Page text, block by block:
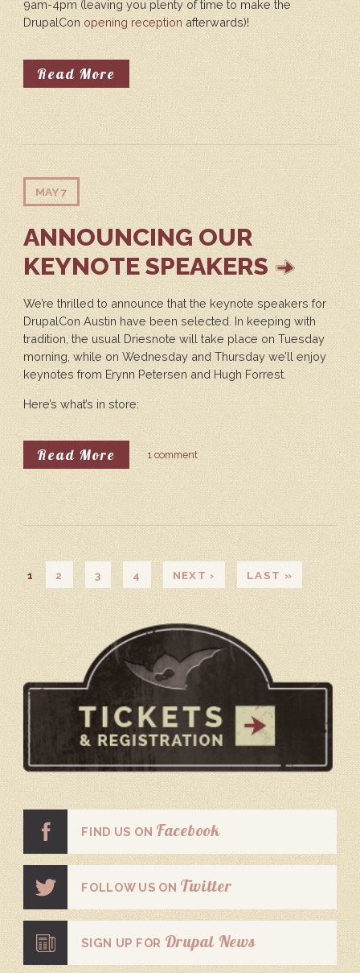
9am-4pm (leaving you plenty of time to make the
DrupalCon opening reception afterwards)!
Read More About Drupal In Education
MAY 7
ANNOUNCING OUR
KEYNOTE SPEAKERS
We’re thrilled to announce that the keynote speakers for
DrupalCon Austin have been selected. In keeping with
tradition, the usual Driesnote will take place on Tuesday
morning, while on Wednesday and Thursday we’ll enjoy
keynotes from Erynn Petersen and Hugh Forrest.
Here’s what’s in store:
Read More About Announcing Our Keynote
1 comment
PAGES
1 2 3 4 NEXT › LAST »
FIND US ON Facebook
FOLLOW US ON Twitter
SIGN UP FOR Drupal News